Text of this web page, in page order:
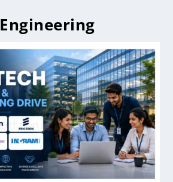
Engineering